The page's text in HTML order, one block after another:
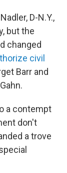
D-N.Y.,
but the
changed
civil
Barr and
a contempt
don't
a trove